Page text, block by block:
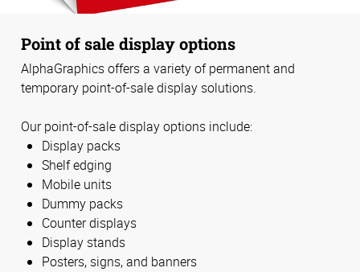
Point of sale display options
AlphaGraphics offers a variety of permanent and
temporary point-of-sale display solutions.
Our point-of-sale display options include:
Display packs
Shelf edging
Mobile units
Dummy packs
Counter displays
Display stands
Posters, signs, and banners